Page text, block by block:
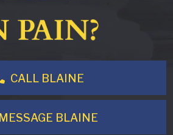
CALL BLAINE
MESSAGE BLAINE